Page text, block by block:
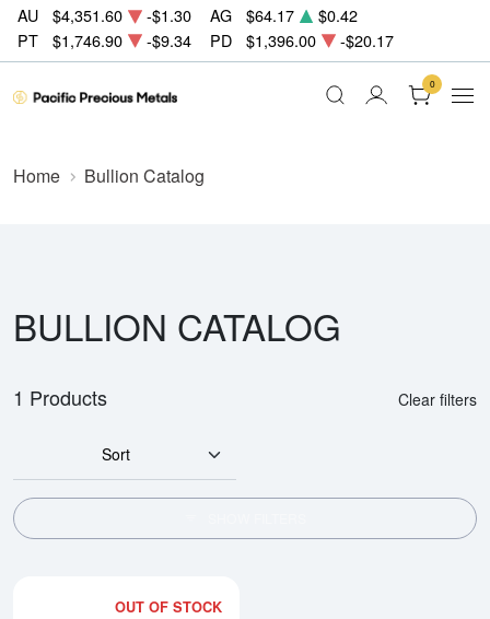
AU $4,351.60 -$1.30 AG $64.17
$0.42
PT
$1,746.90 -$9.34 PD $1,396.00 -$20.17
0
Home Bullion Catalog
BULLION CATALOG
1 Products Clear filters
Sort
OUT OF STOCK